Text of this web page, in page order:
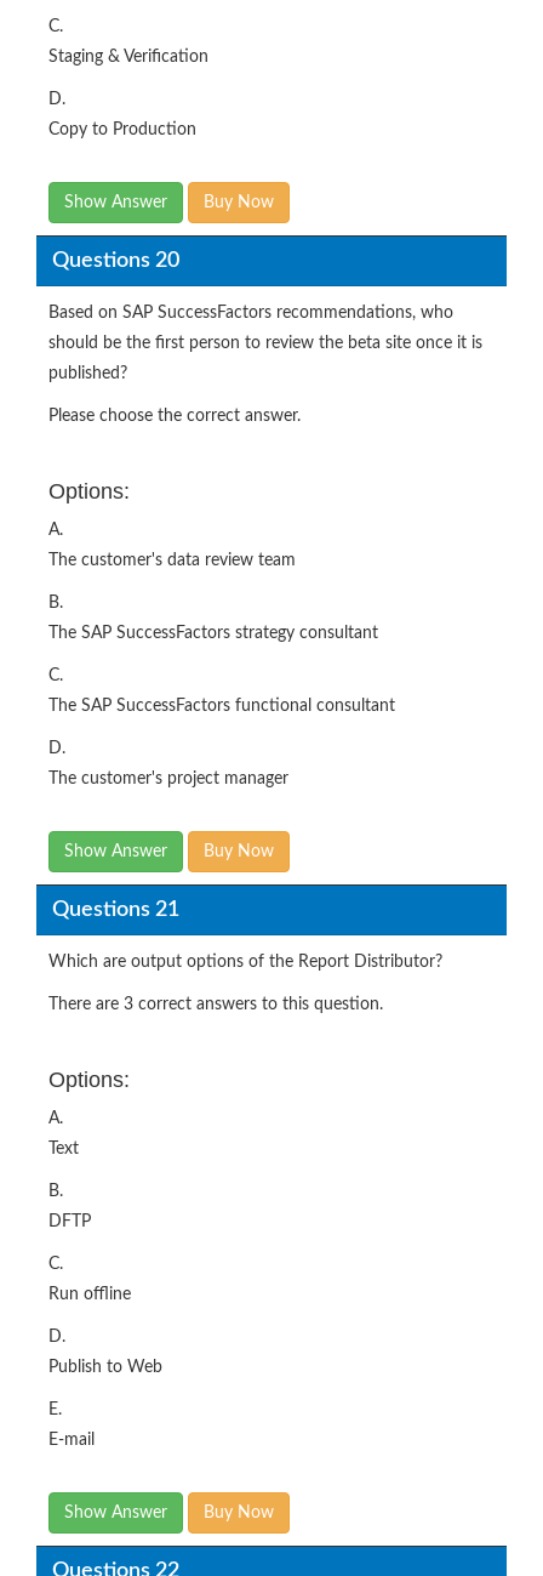
C.
Staging & Verification
D.
Copy to Production
Show Answer Buy Now
Questions 20
Based on SAP SuccessFactors recommendations, who
should be the first person to review the beta site once it is
published?
Please choose the correct answer.
Options:
A.
The customer's data review team
B.
The SAP SuccessFactors strategy consultant
C.
The SAP SuccessFactors functional consultant
D.
The customer's project manager
Show Answer Buy Now
Questions 21
Which are output options of the Report Distributor?
There are 3 correct answers to this question.
Options:
A.
Text
B.
DFTP
C.
Run offline
D.
Publish to Web
E.
E-mail
Show Answer Buy Now
Questions 22